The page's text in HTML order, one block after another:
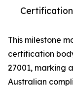
Certification
This milestone
certification
27001, marking
Australian